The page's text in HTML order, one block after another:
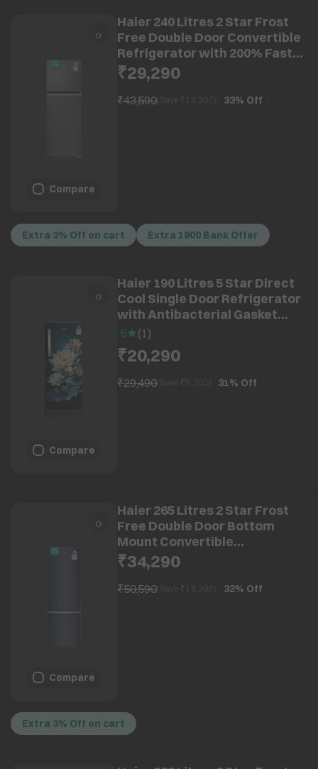
Compare
Haier 240 Litres 2 Star Frost
Free Double Door Convertible
Refrigerator with 200% Faster
Ice Maker (HRF-2902IBGBA-P,
GE Black) (2026 Model) (2026
Model)
₹29,290
₹43,590(Save ₹ 14,300 33% Off
Extra 3% Off on cart Extra 1900 Bank Offer
Compare
Haier 190 Litres 5 Star Direct
Cool Single Door Refrigerator
with Antibacterial Gasket
(HRD-2115PGCA-N, Green
Camellia)
5 (1 )
₹20,290
₹29,490(Save ₹ 31% Off
Compare
Haier 265 Litres 2 Star Frost
Free Double Door Bottom
Mount Convertible
Refrigerator with 8-in-1
Convertible Modes (HRB-
3152IBGKAP, Graphite Black)
₹34,290
₹50,590(Save ₹ 16,300 32% Off
Extra 3% Off on cart